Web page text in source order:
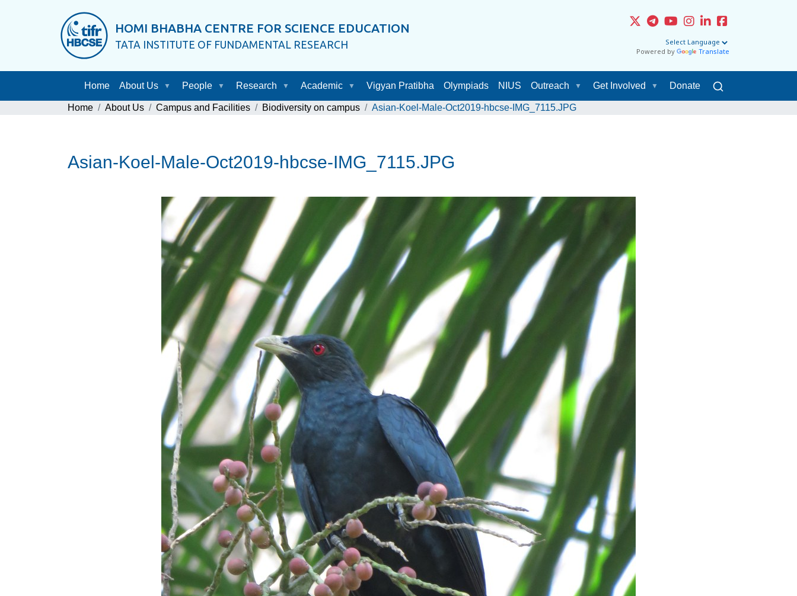
HOMI BHABHA CENTRE FOR SCIENCE EDUCATION
TATA INSTITUTE OF FUNDAMENTAL RESEARCH
Powered by Translate
Home About Us People Research Academic Vigyan Pratibha Olympiads NIUS Outreach Get Involved Donate
Home About Us Campus and Facilities Biodiversity on campus Asian-Koel-Male-Oct2019-hbcse-IMG_7115.JPG
Asian-Koel-Male-Oct2019-hbcse-IMG_7115.JPG